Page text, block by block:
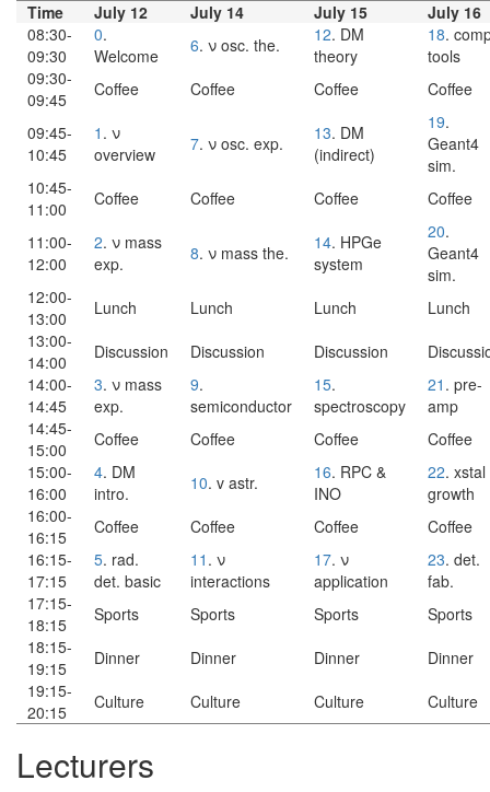
Time
July 12 July 14 July 15
July 16
08:30-
09:30
0.
Welcome
6. ν osc. the. 12. DM
theory
18.
tools
09:30-
09:45
Coffee Coffee Coffee
Coffee
09:45-
10:45
1 . ν
overview
7. ν osc. exp. 13. DM
(indirect)
19.
Geant4
sim.
10:45-
11:00
Coffee Coffee Coffee
Coffee
11:00-
12:00
2. ν mass
exp.
8. ν mass the. 14. HPGe
system
20.
Geant4
sim.
12:00-
13:00
Lunch Lunch Lunch
Lunch
13:00-
14:00
Discussion Discussion Discussion
14:00-
14:45
3. ν mass
exp.
9.
semiconductor
15.
spectroscopy
21 . pre-
amp
14:45-
15:00
Coffee Coffee Coffee
Coffee
15:00-
16:00
4. DM
intro.
10. v astr. 16. RPC &
INO
22. xstal
growth
16:00-
16:15
Coffee Coffee Coffee
Coffee
16:15-
17:15
5. rad.
det. basic
11 . ν
interactions
17. ν
application
23. det.
fab.
17:15-
18:15
Sports Sports Sports
Sports
18:15-
19:15
Dinner Dinner Dinner
Dinner
19:15-
20:15
Culture Culture Culture Culture
Lecturers